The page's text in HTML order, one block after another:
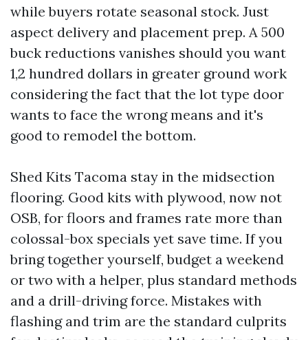
while buyers rotate seasonal stock. Just
aspect delivery and placement prep. A 500
buck reductions vanishes should you want
1,2 hundred dollars in greater ground work
considering the fact that the lot type door
wants to face the wrong means and it's
good to remodel the bottom.
Shed Kits Tacoma stay in the midsection
flooring. Good kits with plywood, now not
OSB, for floors and frames rate more than
colossal-box specials yet save time. If you
bring together yourself, budget a weekend
or two with a helper, plus standard methods
and a drill-driving force. Mistakes with
flashing and trim are the standard culprits